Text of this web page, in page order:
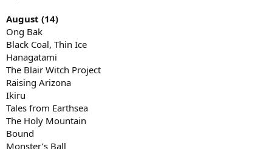
August (14)
Ong Bak
Black Coal, Thin Ice
Hanagatami
The Blair Witch Project
Raising Arizona
Ikiru
Tales from Earthsea
The Holy Mountain
Bound
Monster’s Ball